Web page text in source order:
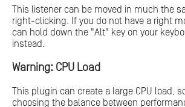
This listener can be moved in much the
right-clicking. If you do not have a right
can hold down the "Alt" key on your
instead.
Warning: CPU Load
This plugin can create a large CPU load,
choosing the balance between